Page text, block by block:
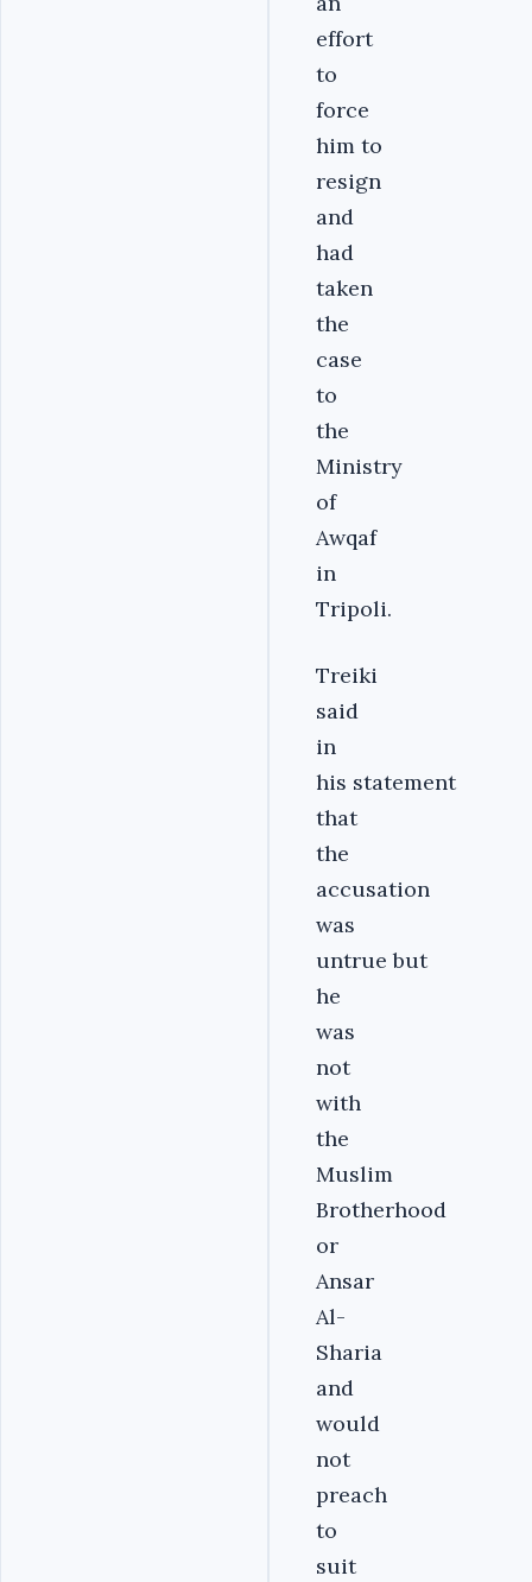
effort
to
force
him to
resign
and
had
taken
the
case
to
the
Ministry
of
Awqaf
in
Tripoli.
Treiki
said
in
his statement
that
the
accusation
was
untrue but
he
was
not
with
the
Muslim
Brotherhood
or
Ansar
Al-
Sharia
and
would
not
preach
to
suit